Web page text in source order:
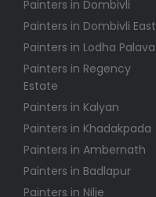
Painters in Dombivli
Painters in Dombivli East
Painters in Lodha Palava
Painters in Regency
Estate
Painters in Kalyan
Painters in Khadakpada
Painters in Ambernath
Painters in Badlapur
Painters in Nilje